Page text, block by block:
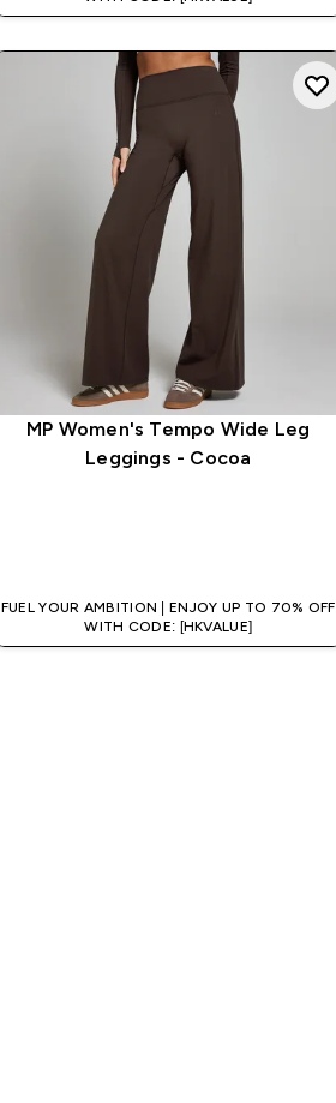
MP Women's Tempo Wide Leg
Leggings - Cocoa
FUEL YOUR AMBITION | ENJOY UP TO 70% OFF
WITH CODE: [HKVALUE]